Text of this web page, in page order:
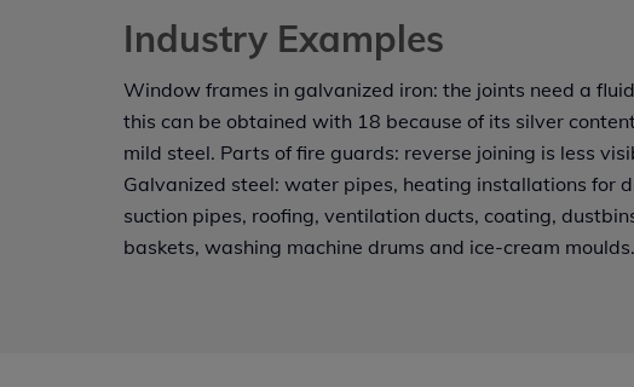
Industry Examples
Window frames in galvanized iron: the joints need a
this can be obtained with 18 because of its silver
mild steel. Parts of fire guards: reverse joining is less
Galvanized steel: water pipes, heating installations for
suction pipes, roofing, ventilation ducts, coating,
baskets, washing machine drums and ice-cream moulds.